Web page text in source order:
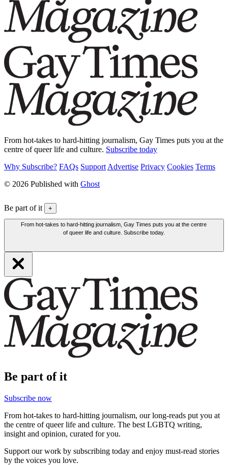
From hot-takes to hard-hitting journalism, Gay Times puts you at the
centre of queer life and culture. Subscribe today
Why Subscribe? FAQs Support Advertise Privacy Cookies Terms
© 2026 Published with Ghost
Be part of it +
From hot-takes to hard-hitting journalism, Gay Times puts you at the centre
of queer life and culture. Subscribe today.
Be part of it
Subscribe now
From hot-takes to hard-hitting journalism, our long-reads put you at
the centre of queer life and culture. The best LGBTQ writing,
insight and opinion, curated for you.
Support our work by subscribing today and enjoy must-read stories
by the voices you love.